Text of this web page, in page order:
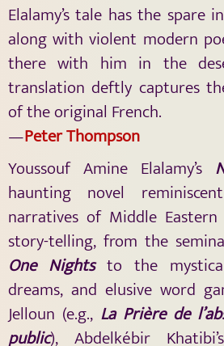
Elalamy’s tale has the spare
along with violent modern
there with him in the
translation deftly captures
of the original French.
—Peter Thompson
Youssouf Amine Elalamy’s
haunting novel
narratives of Middle
story-telling, from the
One Nightsto the mystical
dreams, and elusive word
Jelloun (e.g., La Prière de
public), Abdelkébir